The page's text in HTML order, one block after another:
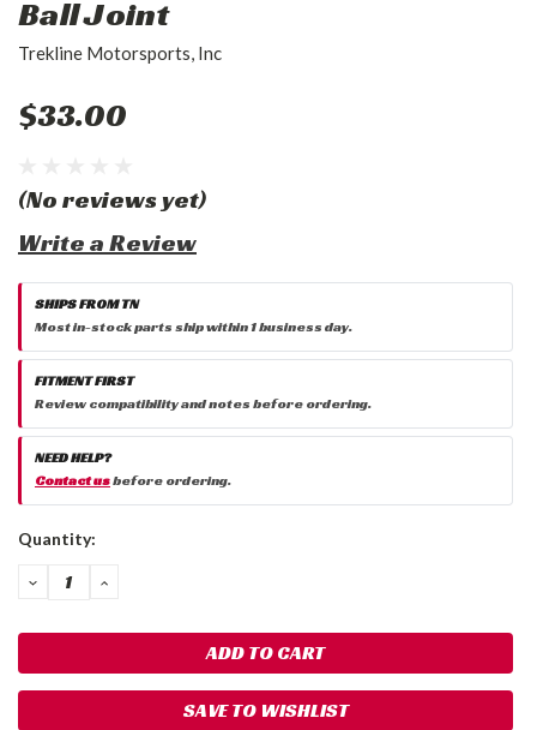
Ball Joint
Trekline Motorsports, Inc
$33.00
(No reviews yet)
Write a Review
SHIPS FROM TN
Most in-stock parts ship within 1 business day.
FITMENT FIRST
Review compatibility and notes before ordering.
NEED HELP?
Contact usbefore ordering.
Current
Quantity:
DECREASE
QUANTITY:
INCREASE
SAVE TO WISHLIST